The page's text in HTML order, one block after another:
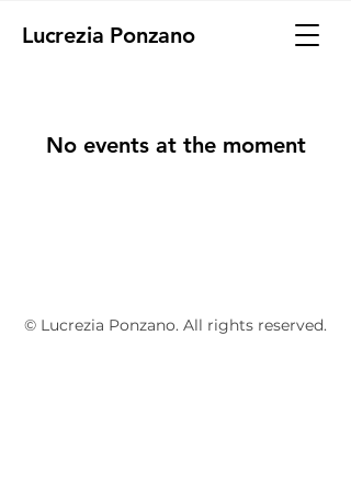
Lucrezia Ponzano
No events at the moment
© Lucrezia Ponzano. All rights reserved.